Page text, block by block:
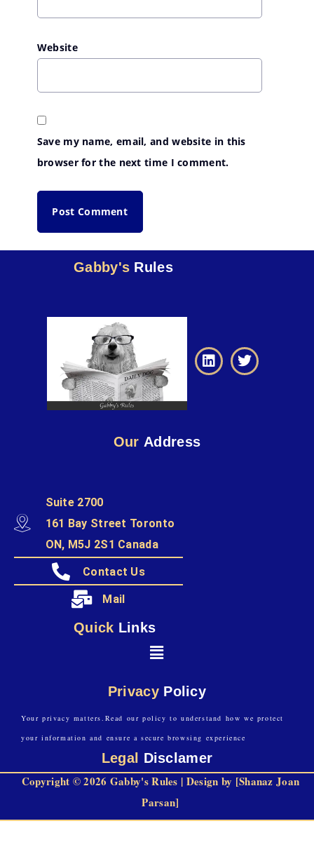
Website
Save my name, email, and website in this
browser for the next time I comment.
Gabby's Rules
Our Address
Suite 2700
161 Bay Street Toronto
ON, M5J 2S1 Canada
Contact Us
Mail
Quick Links
Privacy Policy
Your privacy matters.Read our policy to understand how we protect
your information and ensure a secure browsing experience
Legal Disclamer
Copyright © 2026 Gabby's Rules | Design by [Shanaz Joan
Parsan]